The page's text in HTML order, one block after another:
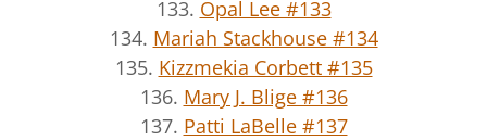
133. Opal Lee #133
134. Mariah Stackhouse #134
135. Kizzmekia Corbett #135
136. Mary J. Blige #136
137. Patti LaBelle #137